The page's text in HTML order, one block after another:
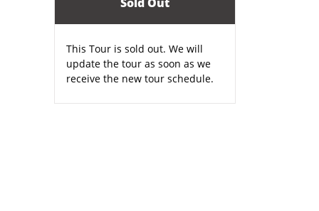
This Tour is sold out. We will
update the tour as soon as we
receive the new tour schedule.